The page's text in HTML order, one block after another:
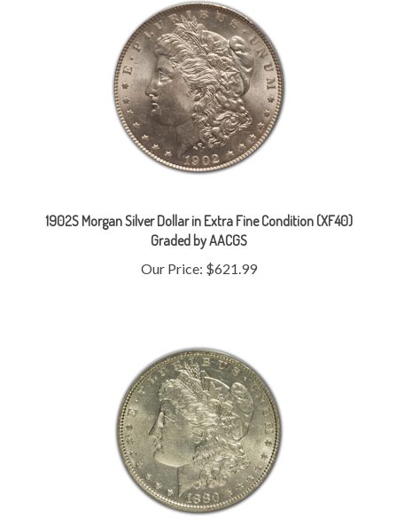
Graded by AACGS
Our Price:$621.99